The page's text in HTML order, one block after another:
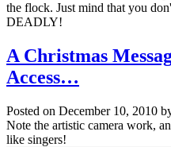
the flock. Just mind that you
DEADLY!
A Christmas
Access…
Posted on December 10, 2010
Note the artistic camera work,
like singers!